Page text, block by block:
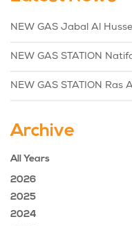
NEW GAS Jabal Al
NEW GAS STATION
NEW GAS STATION Ras
Archive
All Years
2026
2025
2024